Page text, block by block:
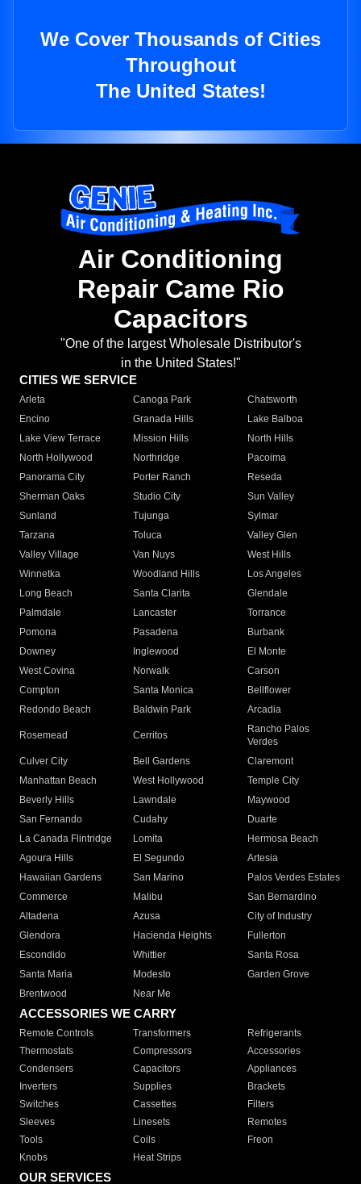
We Cover Thousands of Cities
Throughout
The United States!
Air Conditioning
Repair Came Rio
Capacitors
"One of the largest Wholesale Distributor's
in the United States!"
CITIES WE SERVICE
Arleta Canoga Park
Chatsworth
Encino
Granada Hills
Lake Balboa
Lake View Terrace
Mission Hills
North Hills
North Hollywood
Northridge
Pacoima
Panorama City
Porter Ranch
Reseda
Sherman Oaks
Studio City
Sun Valley
Sunland
Tujunga
Sylmar
Tarzana
Toluca
Valley Glen
Valley Village
Van Nuys
West Hills
Winnetka
Woodland Hills
Los Angeles
Long Beach
Santa Clarita
Glendale
Palmdale
Lancaster
Torrance
Pomona
Pasadena
Burbank
Downey
Inglewood
El Monte
West Covina
Norwalk
Carson
Compton
Santa Monica
Bellflower
Redondo Beach
Baldwin Park Arcadia
Rosemead Cerritos
Rancho Palos
Verdes
Culver City
Bell Gardens
Claremont
Manhattan Beach
West Hollywood
Temple City
Beverly Hills
Lawndale
Maywood
San Fernando
Cudahy
Duarte
La Canada Flintridge
Lomita
Hermosa Beach
Agoura Hills
El Segundo
Artesia
Hawaiian Gardens
San Marino
Palos Verdes Estates
Commerce
Malibu
San Bernardino
Altadena
Azusa
City of Industry
Glendora
Hacienda Heights
Fullerton
Escondido
Whittier
Santa Rosa
Santa Maria
Modesto
Garden Grove
Brentwood
Near Me
ACCESSORIES WE CARRY
Remote Controls Transformers
Refrigerants
Thermostats
Compressors
Accessories
Condensers
Capacitors
Appliances
Inverters
Supplies
Brackets
Switches
Cassettes
Filters
Sleeves
Linesets
Remotes
Tools
Coils
Freon
Knobs
Heat Strips
OUR SERVICES